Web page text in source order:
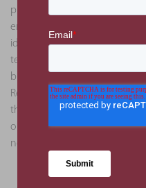
process and logic behind
enabled certain works to
identified through the
team. This approach helped
business operations and
Regulatory Authority
thoroughness, subsequent
operator were obtained to
new assets.